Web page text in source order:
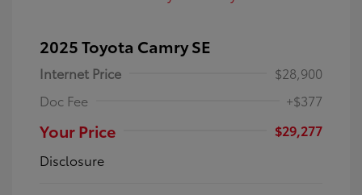
2025 Toyota Camry SE
Internet Price
$28,900
Doc Fee
+$377
Your Price
$29,277
Disclosure